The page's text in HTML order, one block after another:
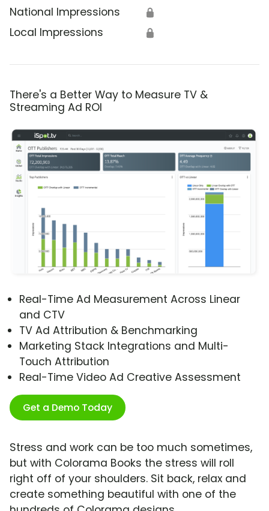
National Impressions 🔒
Local Impressions 🔒
There's a Better Way to Measure TV &
Streaming Ad ROI
Real-Time Ad Measurement Across Linear
and CTV
TV Ad Attribution & Benchmarking
Marketing Stack Integrations and Multi-
Touch Attribution
Real-Time Video Ad Creative Assessment
Get a Demo Today
Stress and work can be too much sometimes,
but with Colorama Books the stress will roll
right off of your shoulders. Sit back, relax and
create something beautiful with one of the